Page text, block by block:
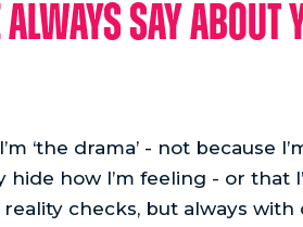
say about
‘the drama’ - not because
how I’m feeling - or that
checks, but always with